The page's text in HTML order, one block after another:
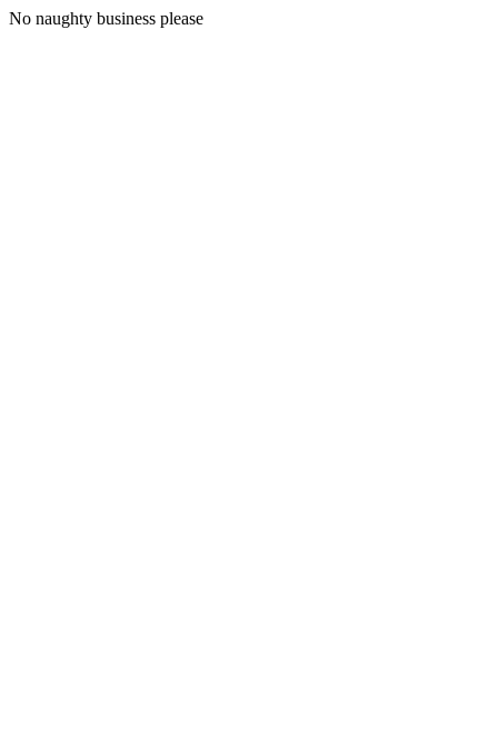
No naughty business please